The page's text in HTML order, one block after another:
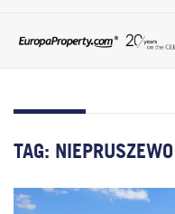
TAG: NIEPRUSZEWO